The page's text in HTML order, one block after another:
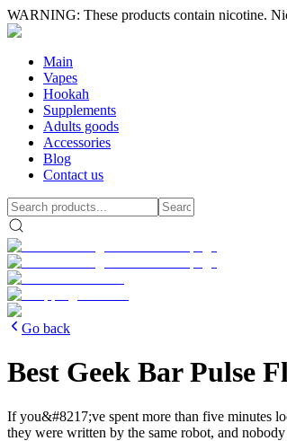
WARNING: These products contain nicotine.
Main
Vapes
Hookah
Supplements
Adults goods
Accessories
Blog
Contact us
Go back
Best Geek Bar Pulse
If you&#8217;ve spent more than five minutes
they were written by the same robot, and